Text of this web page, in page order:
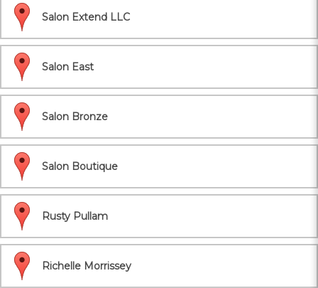
Salon Extend LLC
Salon East
Salon Bronze
Salon Boutique
Rusty Pullam
Richelle Morrissey